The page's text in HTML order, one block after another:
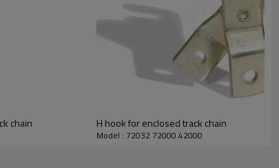
chain H hook for enclosed track chain
Model : 72032 72000 42000